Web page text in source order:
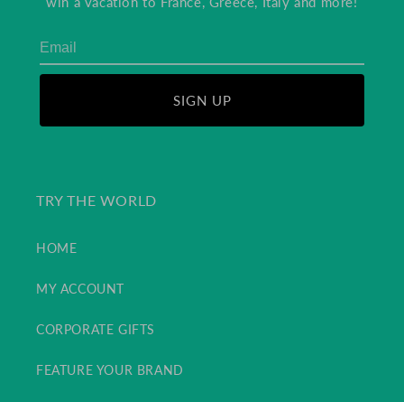
SIGN UP
TRY THE WORLD
HOME
MY ACCOUNT
CORPORATE GIFTS
FEATURE YOUR BRAND